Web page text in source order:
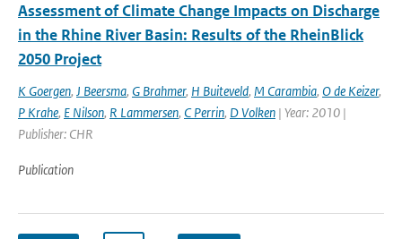
Assessment of Climate Change Impacts on Discharge
in the Rhine River Basin: Results of the RheinBlick
2050 Project
K Goergen, J Beersma, G Brahmer, H Buiteveld, M Carambia, O de Keizer,
P Krahe, E Nilson, R Lammersen, C Perrin, D Volken | Year: 2010 |
Publisher: CHR
Publication